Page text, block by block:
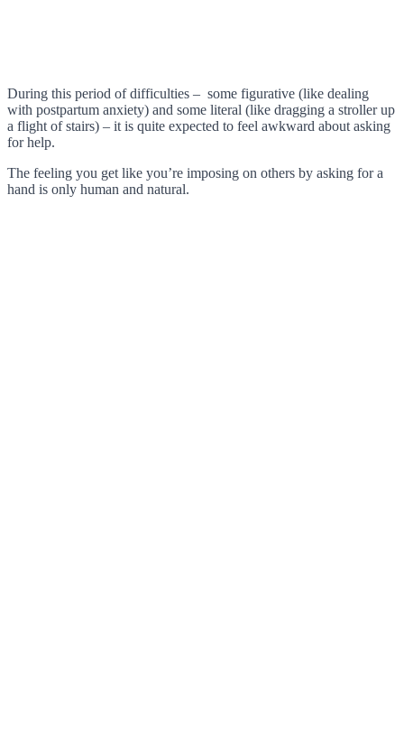
During this period of difficulties – some figurative (like dealing
with postpartum anxiety) and some literal (like dragging a stroller up
a flight of stairs) – it is quite expected to feel awkward about asking
for help.
The feeling you get like you’re imposing on others by asking for a
hand is only human and natural.